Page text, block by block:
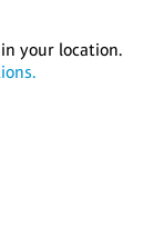
your location.